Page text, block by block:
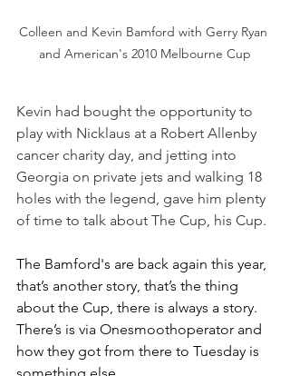
Colleen and Kevin Bamford with Gerry Ryan
and American's 2010 Melbourne Cup
Kevin had bought the opportunity to
play with Nicklaus at a Robert Allenby
cancer charity day, and jetting into
Georgia on private jets and walking 18
holes with the legend, gave him plenty
of time to talk about The Cup, his Cup.
The Bamford's are back again this year,
that’s another story, that’s the thing
about the Cup, there is always a story.
There’s is via Onesmoothoperator and
how they got from there to Tuesday is